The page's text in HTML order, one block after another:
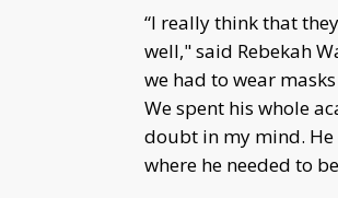
“I really think that
well," said Rebekah
we had to wear
We spent his whole
doubt in my mind. He
where he needed to